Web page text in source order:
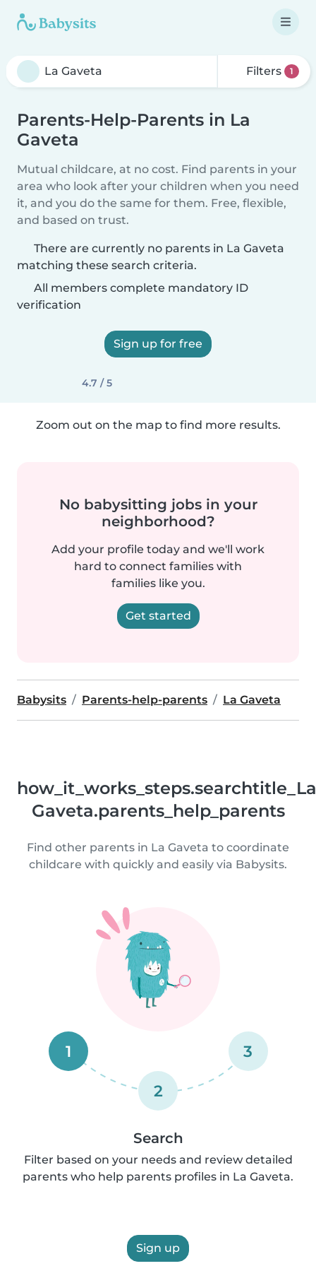
Filters 1
Parents-Help-Parents in La
Gaveta
Mutual childcare, at no cost. Find parents in your
area who look after your children when you need
it, and you do the same for them. Free, flexible,
and based on trust.
There are currently no parents in La Gaveta
matching these search criteria.
All members complete mandatory ID
verification
Sign up for free
4.7 / 5
Zoom out on the map to find more results.
No babysitting jobs in your
neighborhood?
Add your profile today and we'll work
hard to connect families with
families like you.
Get started
Babysits Parents-help-parents La Gaveta
how_it_works_steps.searchtitle_La
Gaveta.parents_help_parents
Find other parents in La Gaveta to coordinate
childcare with quickly and easily via Babysits.
1
2
3
Search
Filter based on your needs and review detailed
parents who help parents profiles in La Gaveta.
Sign up